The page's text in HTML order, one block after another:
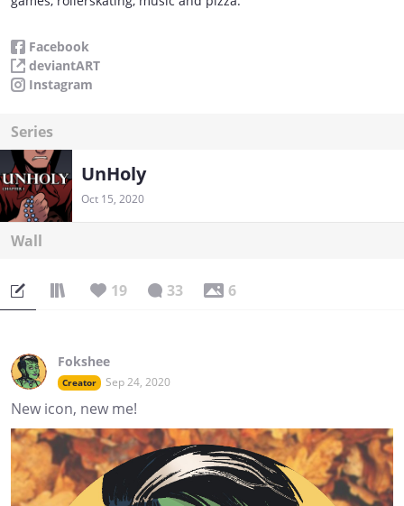
Facebook
deviantART
Instagram
Series
UnHoly
Oct 15, 2020
Wall
19 33 6
Fokshee
Creator Sep 24, 2020
New icon, new me!